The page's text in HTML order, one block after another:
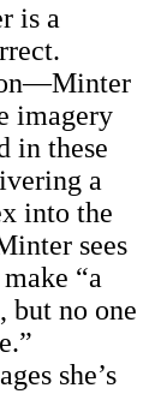
is a
imagery
in these
a
into the
sees
“a
but no one
she’s